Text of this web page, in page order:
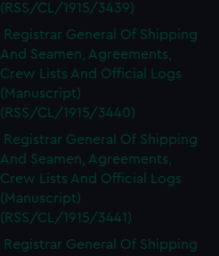
(RSS/CL/1915/3439)
Registrar General Of Shipping
And Seamen, Agreements,
Crew Lists And Official Logs
(Manuscript)
(RSS/CL/1915/3440)
Registrar General Of Shipping
And Seamen, Agreements,
Crew Lists And Official Logs
(Manuscript)
(RSS/CL/1915/3441)
Registrar General Of Shipping